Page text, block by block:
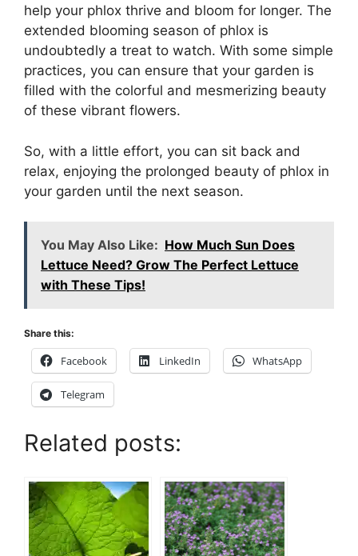
help your phlox thrive and bloom for longer. The
extended blooming season of phlox is
undoubtedly a treat to watch. With some simple
practices, you can ensure that your garden is
filled with the colorful and mesmerizing beauty
of these vibrant flowers.
So, with a little effort, you can sit back and
relax, enjoying the prolonged beauty of phlox in
your garden until the next season.
You May Also Like: How Much Sun Does
Lettuce Need? Grow The Perfect Lettuce
with These Tips!
Share this:
Facebook LinkedIn WhatsApp
Telegram
Related posts: